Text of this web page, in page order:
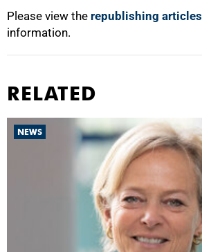
Please view the republishing articles
information.
RELATED
NEWS